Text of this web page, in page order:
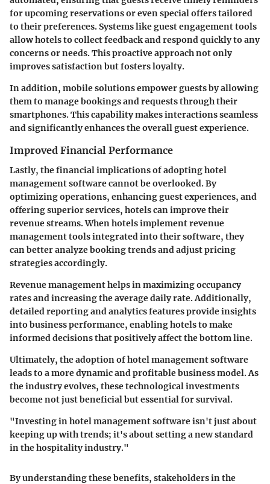
for upcoming reservations or even special offers tailored
to their preferences. Systems like guest engagement tools
allow hotels to collect feedback and respond quickly to any
concerns or needs. This proactive approach not only
improves satisfaction but fosters loyalty.
In addition, mobile solutions empower guests by allowing
them to manage bookings and requests through their
smartphones. This capability makes interactions seamless
and significantly enhances the overall guest experience.
Improved Financial Performance
Lastly, the financial implications of adopting hotel
management software cannot be overlooked. By
optimizing operations, enhancing guest experiences, and
offering superior services, hotels can improve their
revenue streams. When hotels implement revenue
management tools integrated into their software, they
can better analyze booking trends and adjust pricing
strategies accordingly.
Revenue management helps in maximizing occupancy
rates and increasing the average daily rate. Additionally,
detailed reporting and analytics features provide insights
into business performance, enabling hotels to make
informed decisions that positively affect the bottom line.
Ultimately, the adoption of hotel management software
leads to a more dynamic and profitable business model. As
the industry evolves, these technological investments
become not just beneficial but essential for survival.
"Investing in hotel management software isn't just about
keeping up with trends; it's about setting a new standard
in the hospitality industry."
By understanding these benefits, stakeholders in the